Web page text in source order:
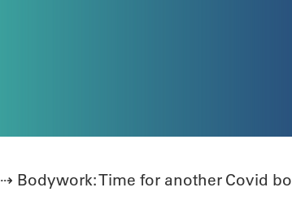
⇢ Bodywork: Time for another Covid